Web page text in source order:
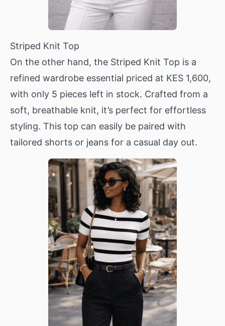
Striped Knit Top
On the other hand, the Striped Knit Top is a
refined wardrobe essential priced at KES 1,600,
with only 5 pieces left in stock. Crafted from a
soft, breathable knit, it’s perfect for effortless
styling. This top can easily be paired with
tailored shorts or jeans for a casual day out.